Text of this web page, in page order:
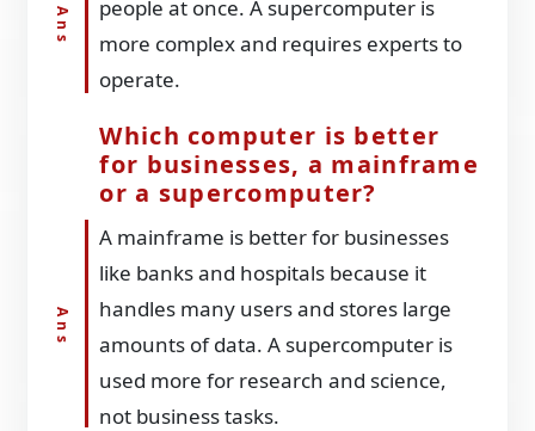
people at once. A supercomputer is
more complex and requires experts to
operate.
Which computer is better
for businesses, a mainframe
or a supercomputer?
A mainframe is better for businesses
like banks and hospitals because it
handles many users and stores large
amounts of data. A supercomputer is
used more for research and science,
not business tasks.